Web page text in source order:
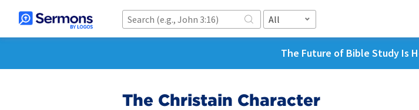
All
The Future of Bible Study Is
The Christain Character